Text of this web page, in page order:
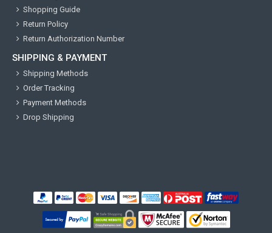
Shopping Guide
Return Policy
Return Authorization Number
SHIPPING & PAYMENT
Shipping Methods
Order Tracking
Payment Methods
Drop Shipping